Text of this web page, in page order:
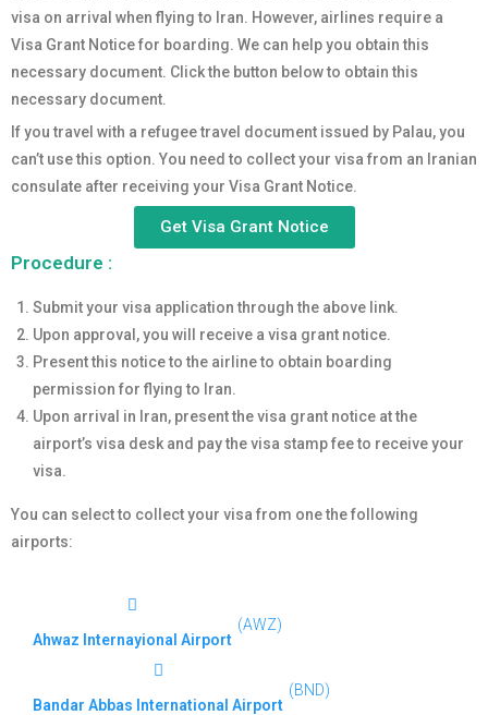
visa on arrival when flying to Iran. However, airlines require a
Visa Grant Notice for boarding. We can help you obtain this
necessary document. Click the button below to obtain this
necessary document.
If you travel with a refugee travel document issued by Palau, you
can’t use this option. You need to collect your visa from an Iranian
consulate after receiving your Visa Grant Notice.
Get Visa Grant Notice
Procedure :
Submit your visa application through the above link.
Upon approval, you will receive a visa grant notice.
Present this notice to the airline to obtain boarding
permission for flying to Iran.
Upon arrival in Iran, present the visa grant notice at the
airport’s visa desk and pay the visa stamp fee to receive your
visa.
You can select to collect your visa from one the following
airports:
Ahwaz Internayional Airport
(AWZ)
Bandar Abbas International Airport
(BND)